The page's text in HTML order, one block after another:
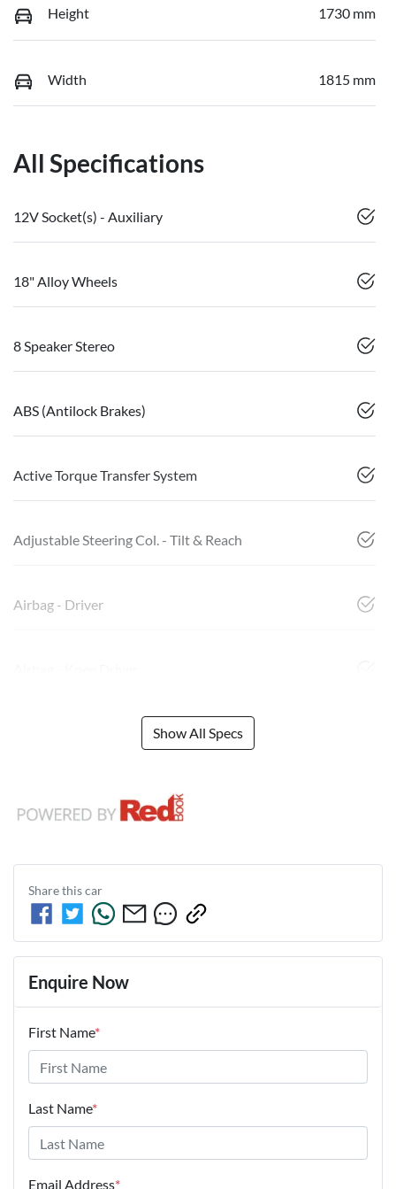
Height 1730 mm
Width 1815 mm
All Specifications
12V Socket(s) - Auxiliary
18" Alloy Wheels
8 Speaker Stereo
ABS (Antilock Brakes)
Active Torque Transfer System
Adjustable Steering Col. - Tilt & Reach
Airbag - Driver
Show All Specs
Share thiscar
Enquire Now
First Name*
Last Name*
Email Address*